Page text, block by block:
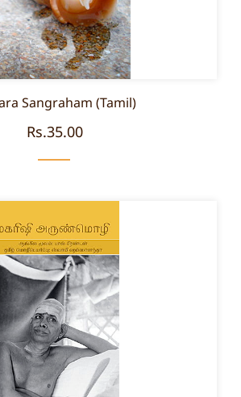
Sangraham (Tamil)
Rs.35.00